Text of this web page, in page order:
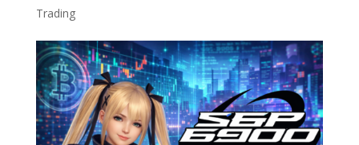
Trading